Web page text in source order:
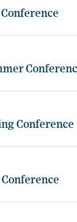
Conference